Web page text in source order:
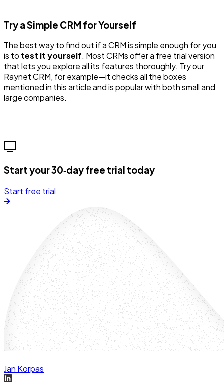
Try a Simple CRM for Yourself
The best way to find out if a CRM is simple enough for you
is to test it yourself. Most CRMs offer a free trial version
that lets you explore all its features thoroughly. Try our
Raynet CRM, for example—it checks all the boxes
mentioned in this article and is popular with both small and
large companies.
Start your 30‑day free trial today
Start free trial
Jan Korpas